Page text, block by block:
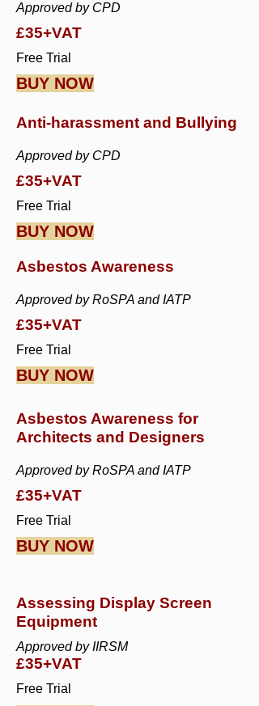
Approved by CPD
£35+VAT
Free Trial
BUY NOW
Anti-harassment and Bullying
Approved by CPD
£35+VAT
Free Trial
BUY NOW
Asbestos Awareness
Approved by RoSPA and IATP
£35+VAT
Free Trial
BUY NOW
Asbestos Awareness for
Architects and Designers
Approved by RoSPA and IATP
£35+VAT
Free Trial
BUY NOW
Assessing Display Screen
Equipment
Approved by IIRSM
£35+VAT
Free Trial